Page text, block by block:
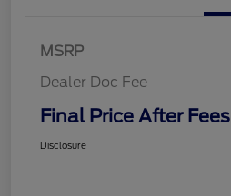
MSRP
Dealer Doc Fee
Final Price After Fees
Disclosure